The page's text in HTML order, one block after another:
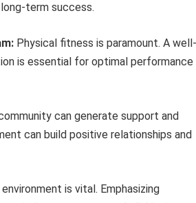
term success.
Physical fitness is paramount. A well-
is essential for optimal performance
can generate support and
can build positive relationships and
is vital. Emphasizing